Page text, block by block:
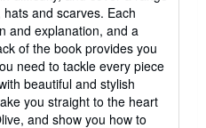
and scarves. Each
and explanation, and a
of the book provides you
need to tackle every piece
beautiful and stylish
you straight to the heart
and show you how to